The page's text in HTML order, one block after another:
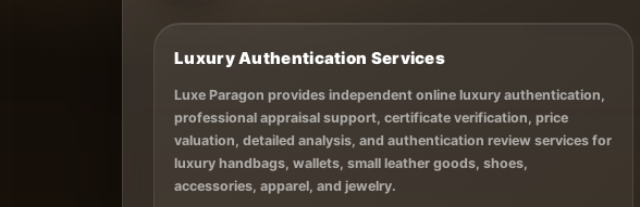
Luxury Authentication Services
Luxe Paragon provides independent online luxury authentication,
professional appraisal support, certificate verification, price
valuation, detailed analysis, and authentication review services for
luxury handbags, wallets, small leather goods, shoes,
accessories, apparel, and jewelry.